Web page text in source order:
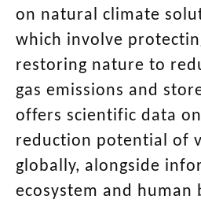
on natural climate
which involve
restoring nature to
gas emissions and
offers scientific data
reduction potential of
globally, alongside
ecosystem and human